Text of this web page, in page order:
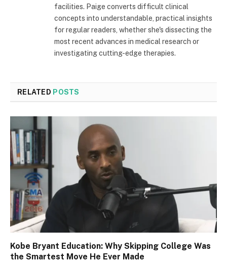
facilities. Paige converts difficult clinical
concepts into understandable, practical insights
for regular readers, whether she's dissecting the
most recent advances in medical research or
investigating cutting-edge therapies.
RELATED POSTS
Kobe Bryant Education: Why Skipping College Was
the Smartest Move He Ever Made